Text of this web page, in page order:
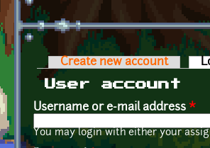
Primary tabs
Create new account
User account
Username or e-mail address *
You may login with either your